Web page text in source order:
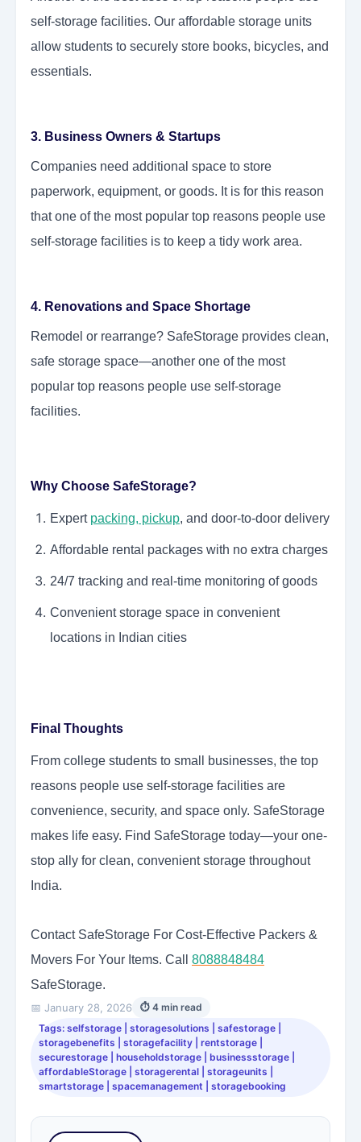
self-storage facilities. Our affordable storage units
allow students to securely store books, bicycles, and
essentials.
3. Business Owners & Startups
Companies need additional space to store
paperwork, equipment, or goods. It is for this reason
that one of the most popular top reasons people use
self-storage facilities is to keep a tidy work area.
4. Renovations and Space Shortage
Remodel or rearrange? SafeStorage provides clean,
safe storage space—another one of the most
popular top reasons people use self-storage
facilities.
Why Choose SafeStorage?
Expert packing, pickup, and door-to-door delivery
Affordable rental packages with no extra charges
24/7 tracking and real-time monitoring of goods
Convenient storage space in convenient
locations in Indian cities
Final Thoughts
From college students to small businesses, the top
reasons people use self-storage facilities are
convenience, security, and space only. SafeStorage
makes life easy. Find SafeStorage today—your one-
stop ally for clean, convenient storage throughout
India.
Contact SafeStorage For Cost-Effective Packers &
Movers For Your Items. Call 8088848484
SafeStorage.
📅 January 28, 2026
⏱ 4 min read
Tags: selfstorage | storagesolutions | safestorage |
storagebenefits | storagefacility | rentstorage |
securestorage | householdstorage | businessstorage |
affordableStorage | storagerental | storageunits |
smartstorage | spacemanagement | storagebooking